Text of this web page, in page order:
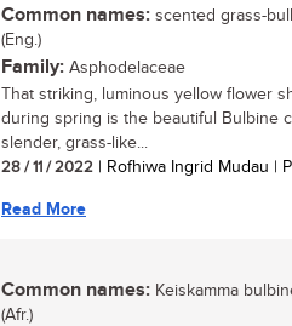
Common names: scented grass-
(Eng.)
Family: Asphodelaceae
That striking, luminous yellow flower
during spring is the beautiful Bulbine
slender, grass-like...
28 / 11 / 2022 | Rofhiwa Ingrid Mudau |
Read More
Common names: Keiskamma
(Afr.)